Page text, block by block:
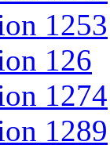
1253
126
1274
1289